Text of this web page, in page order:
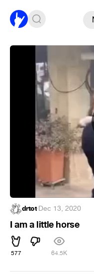
drtot·Dec 13, 2020
I am a little horse
577 64.5K